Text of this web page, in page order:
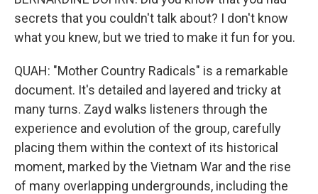
secrets that you couldn't talk about? I don't know
what you knew, but we tried to make it fun for you.
QUAH: "Mother Country Radicals" is a remarkable
document. It's detailed and layered and tricky at
many turns. Zayd walks listeners through the
experience and evolution of the group, carefully
placing them within the context of its historical
moment, marked by the Vietnam War and the rise
of many overlapping undergrounds, including the